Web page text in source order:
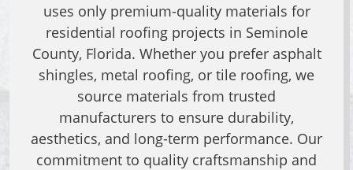
uses only premium-quality materials for
residential roofing projects in Seminole
County, Florida. Whether you prefer asphalt
shingles, metal roofing, or tile roofing, we
source materials from trusted
manufacturers to ensure durability,
aesthetics, and long-term performance. Our
commitment to quality craftsmanship and